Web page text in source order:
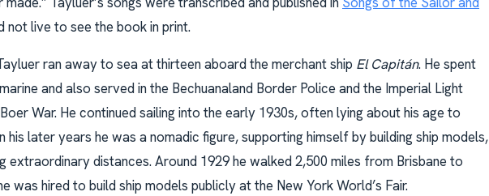
not live to see the book in print.
ran away to sea at thirteen aboard the merchant ship El Capitán. He spent
and also served in the Bechuanaland Border Police and the Imperial Light
War. He continued sailing into the early 1930s, often lying about his age to
his later years he was a nomadic figure, supporting himself by building ship models,
extraordinary distances. Around 1929 he walked 2,500 miles from Brisbane to
was hired to build ship models publicly at the New York World’s Fair.